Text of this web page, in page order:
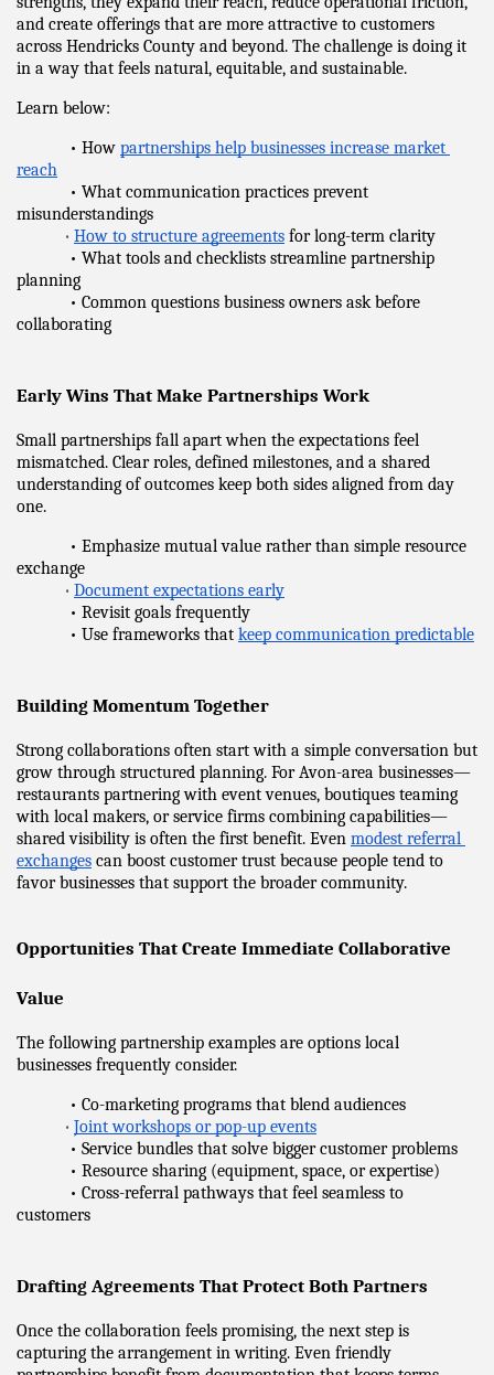
and create offerings that are more attractive to customers
across Hendricks County and beyond. The challenge is doing it
in a way that feels natural, equitable, and sustainable.
Learn below:
• How partnerships help businesses increase market
reach
• What communication practices prevent
misunderstandings
• How to structure agreements for long-term clarity
• What tools and checklists streamline partnership
planning
• Common questions business owners ask before
collaborating
Early Wins That Make Partnerships Work
Small partnerships fall apart when the expectations feel
mismatched. Clear roles, defined milestones, and a shared
understanding of outcomes keep both sides aligned from day
one.
• Emphasize mutual value rather than simple resource
exchange
• Document expectations early
• Revisit goals frequently
• Use frameworks that keep communication predictable
Building Momentum Together
Strong collaborations often start with a simple conversation but
grow through structured planning. For Avon-area businesses—
restaurants partnering with event venues, boutiques teaming
with local makers, or service firms combining capabilities—
shared visibility is often the first benefit. Even modest referral
exchanges can boost customer trust because people tend to
favor businesses that support the broader community.
Opportunities That Create Immediate Collaborative
Value
The following partnership examples are options local
businesses frequently consider.
• Co-marketing programs that blend audiences
• Joint workshops or pop-up events
• Service bundles that solve bigger customer problems
• Resource sharing (equipment, space, or expertise)
• Cross-referral pathways that feel seamless to
customers
Drafting Agreements That Protect Both Partners
Once the collaboration feels promising, the next step is
capturing the arrangement in writing. Even friendly